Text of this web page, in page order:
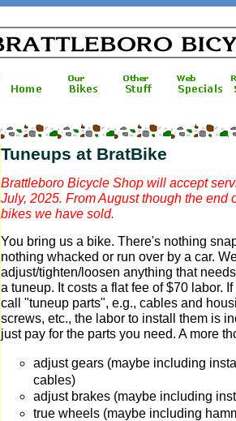
Tuneups at BratBike
Brattleboro Bicycle Shop will accept
July, 2025. From August though the end
bikes we have sold.
You bring us a bike. There's nothing
nothing whacked or run over by a car.
adjust/tighten/loosen anything that
a tuneup. It costs a flat fee of $70 labor.
call "tuneup parts", e.g., cables and
screws, etc., the labor to install them is
just pay for the parts you need. A more
adjust gears (maybe including
cables)
adjust brakes (maybe including
true wheels (maybe including